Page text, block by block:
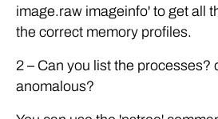
image.raw imageinfo' to get all
the correct memory profiles.
2 – Can you list the processes?
anomalous?